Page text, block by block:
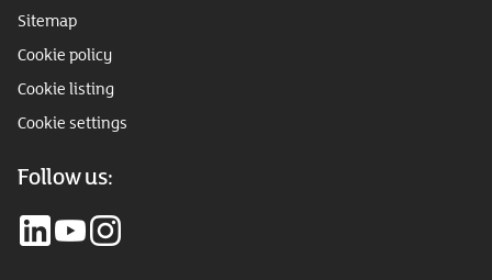
Sitemap
Cookie policy
Cookie listing
Cookie settings
Follow us: